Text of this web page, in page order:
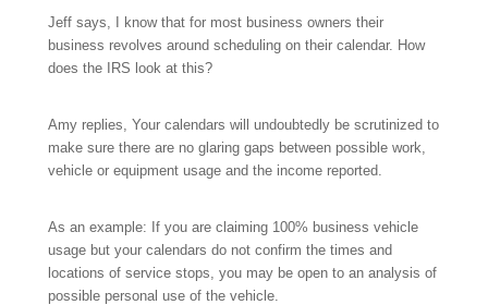
Jeff says, I know that for most business owners their
business revolves around scheduling on their calendar. How
does the IRS look at this?
Amy replies, Your calendars will undoubtedly be scrutinized to
make sure there are no glaring gaps between possible work,
vehicle or equipment usage and the income reported.
As an example: If you are claiming 100% business vehicle
usage but your calendars do not confirm the times and
locations of service stops, you may be open to an analysis of
possible personal use of the vehicle.